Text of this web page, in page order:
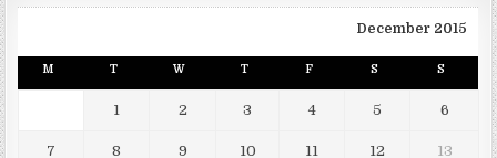
December 2015
M T W T F S S
1 2 3 4 5 6
7 8 9 10 11 12 13